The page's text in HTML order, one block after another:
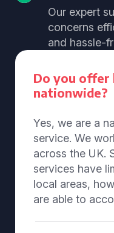
Our expert
concerns
and hassle-
Do you offer
nationwide?
Yes, we are a
service. We
across the UK.
services have
local areas,
are able to